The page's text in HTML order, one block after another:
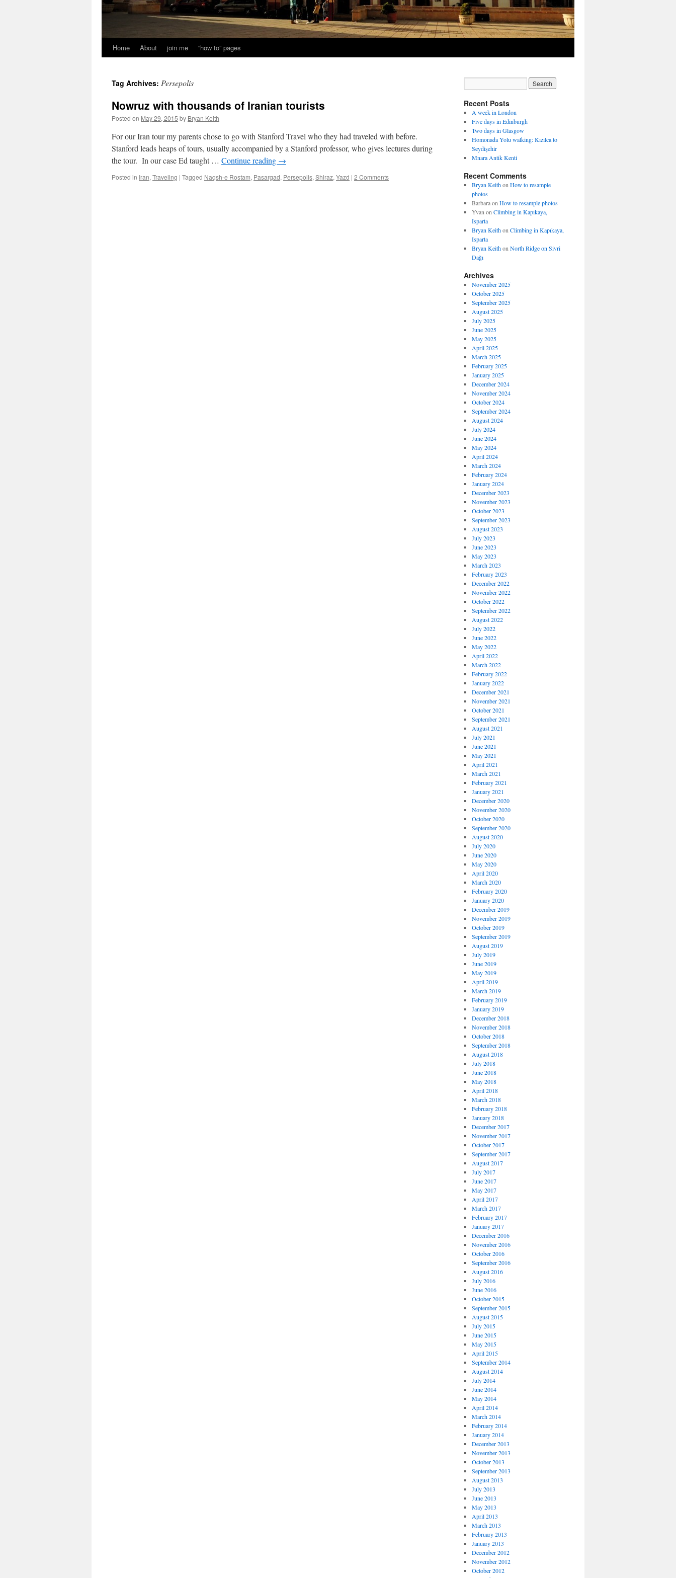
Home About join me “how to” pages
Tag Archives: Persepolis
Nowruz with thousands of Iranian tourists
Posted on May 29, 2015 by Bryan Keith
For our Iran tour my parents chose to go with Stanford Travel who they had traveled with before.
Stanford leads heaps of tours, usually accompanied by a Stanford professor, who gives lectures during
the tour. In our case Ed taught … Continue reading →
Posted in Iran, Traveling | Tagged Naqsh-e Rostam, Pasargad, Persepolis, Shiraz, Yazd | 2 Comments
Recent Posts
A week in London
Five days in Edinburgh
Two days in Glasgow
Homonada Yolu walking: Kızılca to
Seydişehir
Mnara Antik Kenti
Recent Comments
Bryan Keithon How to resample
photos
Barbaraon How to resample photos
Yvan on Climbing in Kapıkaya,
Isparta
Bryan Keithon Climbing in Kapıkaya,
Isparta
Bryan Keithon North Ridge on Sivri
Dağı
Archives
November 2025
October 2025
September 2025
August 2025
July 2025
June 2025
May 2025
April 2025
March 2025
February 2025
January 2025
December 2024
November 2024
October 2024
September 2024
August 2024
July 2024
June 2024
May 2024
April 2024
March 2024
February 2024
January 2024
December 2023
November 2023
October 2023
September 2023
August 2023
July 2023
June 2023
May 2023
March 2023
February 2023
December 2022
November 2022
October 2022
September 2022
August 2022
July 2022
June 2022
May 2022
April 2022
March 2022
February 2022
January 2022
December 2021
November 2021
October 2021
September 2021
August 2021
July 2021
June 2021
May 2021
April 2021
March 2021
February 2021
January 2021
December 2020
November 2020
October 2020
September 2020
August 2020
July 2020
June 2020
May 2020
April 2020
March 2020
February 2020
January 2020
December 2019
November 2019
October 2019
September 2019
August 2019
July 2019
June 2019
May 2019
April 2019
March 2019
February 2019
January 2019
December 2018
November 2018
October 2018
September 2018
August 2018
July 2018
June 2018
May 2018
April 2018
March 2018
February 2018
January 2018
December 2017
November 2017
October 2017
September 2017
August 2017
July 2017
June 2017
May 2017
April 2017
March 2017
February 2017
January 2017
December 2016
November 2016
October 2016
September 2016
August 2016
July 2016
June 2016
October 2015
September 2015
August 2015
July 2015
June 2015
May 2015
April 2015
September 2014
August 2014
July 2014
June 2014
May 2014
April 2014
March 2014
February 2014
January 2014
December 2013
November 2013
October 2013
September 2013
August 2013
July 2013
June 2013
May 2013
April 2013
March 2013
February 2013
January 2013
December 2012
November 2012
October 2012